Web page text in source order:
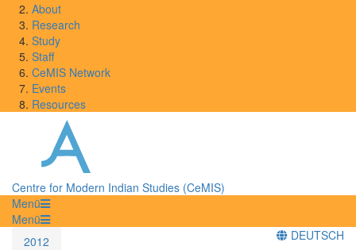
About
Research
Study
Staff
CeMIS Network
Events
Resources
Centre for Modern Indian Studies (CeMIS)
Menü
Menü
2012
DEUTSCH